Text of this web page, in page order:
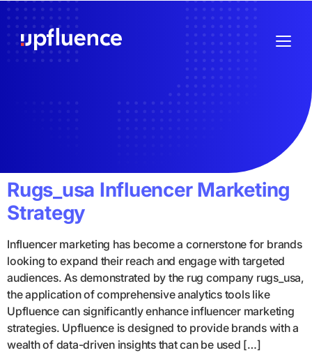
Rugs_usa Influencer Marketing
Strategy
Influencer marketing has become a cornerstone for brands
looking to expand their reach and engage with targeted
audiences. As demonstrated by the rug company rugs_usa,
the application of comprehensive analytics tools like
Upfluence can significantly enhance influencer marketing
strategies. Upfluence is designed to provide brands with a
wealth of data-driven insights that can be used […]